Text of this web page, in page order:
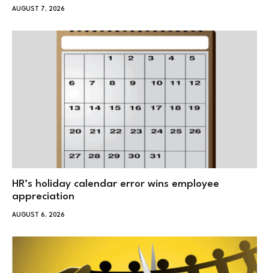
AUGUST 7, 2026
HR’s holiday calendar error wins employee
appreciation
AUGUST 6, 2026